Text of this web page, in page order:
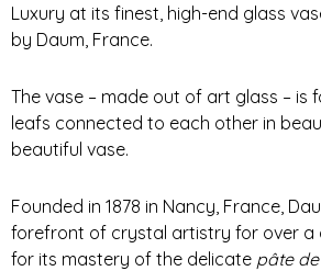
Luxury at its finest, high-end glass
by Daum, France.
The vase – made out of art glass – is
leafs connected to each other in
beautiful vase.
Founded in 1878 in Nancy, France,
forefront of crystal artistry for over a
for its mastery of the delicate pâte